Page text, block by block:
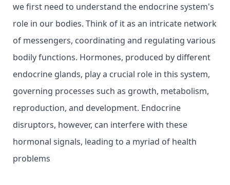
we first need to understand the endocrine system's
role in our bodies. Think of it as an intricate network
of messengers, coordinating and regulating various
bodily functions. Hormones, produced by different
endocrine glands, play a crucial role in this system,
governing processes such as growth, metabolism,
reproduction, and development. Endocrine
disruptors, however, can interfere with these
hormonal signals, leading to a myriad of health
problems